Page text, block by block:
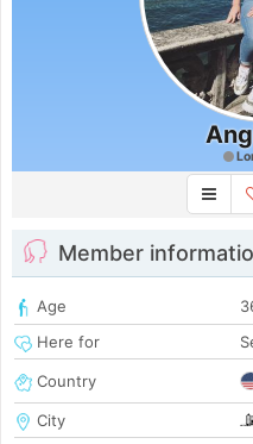
Member
Age
Here for
Country
City